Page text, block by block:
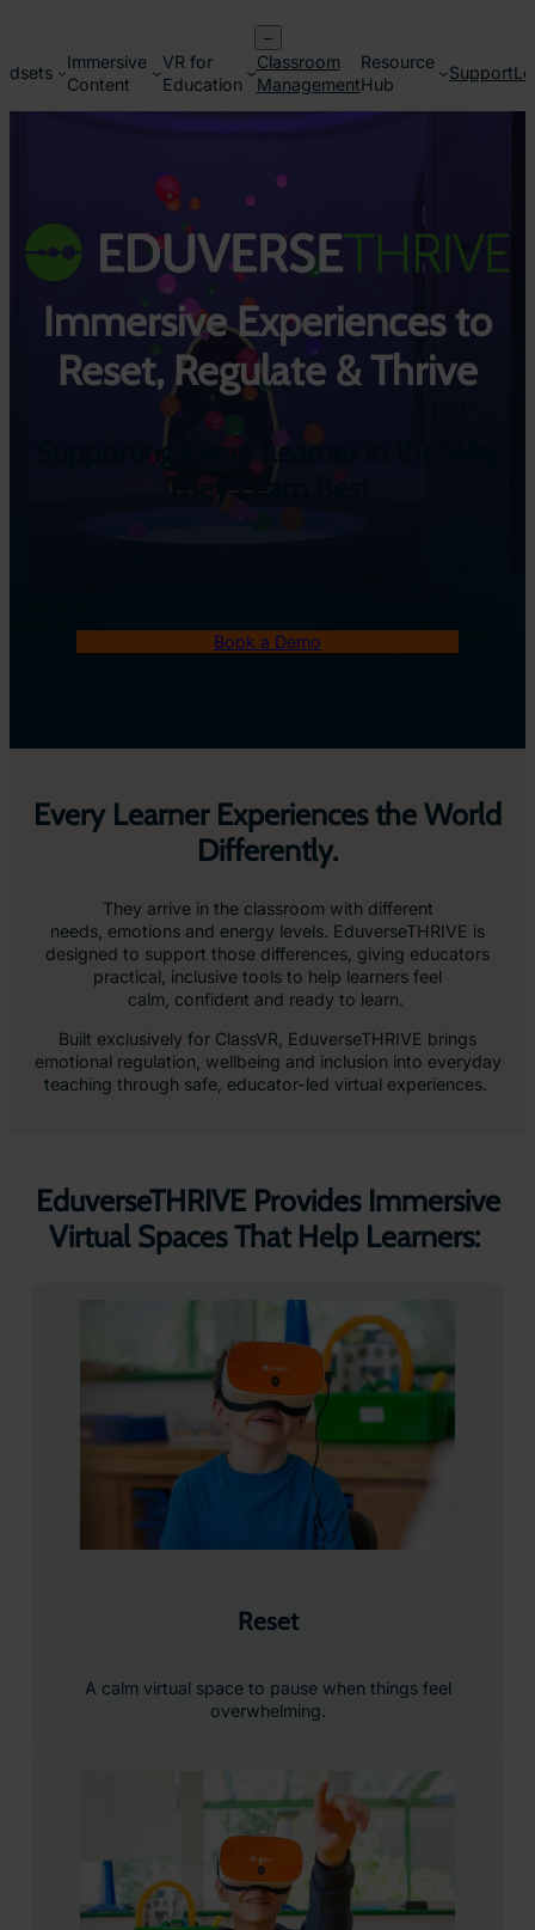
content
–
Immersive
Content
VR for
Education
Classroom
Management
Resource
Hub
Support
Immersive Experiences to
Reset, Regulate & Thrive
Supporting Every Learner in the Way
They Learn Best
Book a Demo
Every Learner Experiences the World
Differently.
They arrive in the classroom with different
needs, emotions and energy levels. EduverseTHRIVE is
designed to support those differences, giving educators
practical, inclusive tools to help learners feel
calm, confident and ready to learn.
Built exclusively for ClassVR, EduverseTHRIVE brings
emotional regulation, wellbeing and inclusion into everyday
teaching through safe, educator-led virtual experiences.
EduverseTHRIVE Provides Immersive
Virtual Spaces That Help Learners:
Reset
A calm virtual space to pause when things feel
overwhelming.